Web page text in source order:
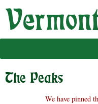
Skip
The Peaks
We have pinned